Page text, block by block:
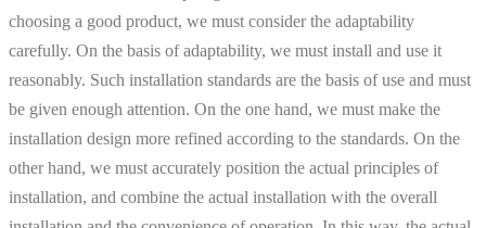
choosing a good product, we must consider the adaptability
carefully. On the basis of adaptability, we must install and use it
reasonably. Such installation standards are the basis of use and must
be given enough attention. On the one hand, we must make the
installation design more refined according to the standards. On the
other hand, we must accurately position the actual principles of
installation, and combine the actual installation with the overall